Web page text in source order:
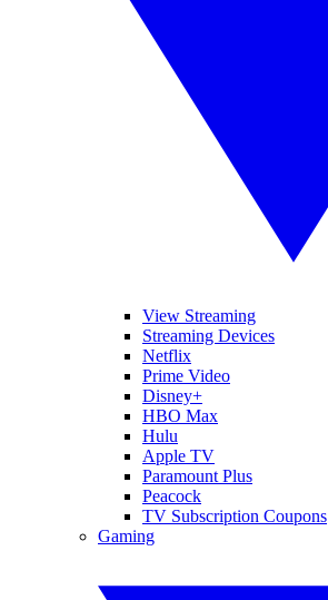
View Streaming
Streaming Devices
Netflix
Prime Video
Disney+
HBO Max
Hulu
Apple TV
Paramount Plus
Peacock
TV Subscription Coupons
Gaming